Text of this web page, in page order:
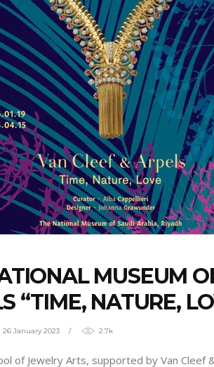
MUSEUM
“TIME, NATURE,
26 January 2023 2.7k
of Jewelry Arts, supported by Van